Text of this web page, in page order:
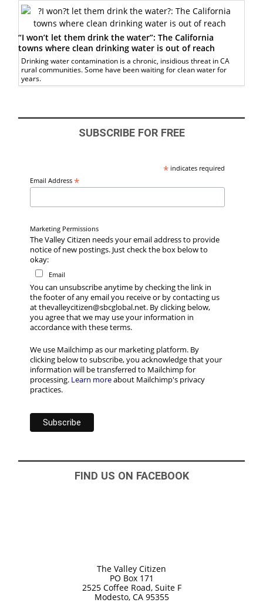
“I won’t let them drink the water”: The California
towns where clean drinking water is out of reach
Drinking water contamination is a chronic, insidious threat in CA
rural communities. Some have been waiting for clean water for
years.
SUBSCRIBE FOR FREE
*indicates required
Email Address*
Marketing Permissions
The Valley Citizen needs your email address to provide
notice of new postings. Just check the box below to
okay:
Email
You can unsubscribe anytime by checking the link in
the footer of any email you receive or by contacting us
at thevalleycitizen@sbcglobal.net. By clicking below,
you agree that we may use your information in
accordance with these terms.
We use Mailchimp as our marketing platform. By
clicking below to subscribe, you acknowledge that your
information will be transferred to Mailchimp for
processing. Learn moreabout Mailchimp's privacy
practices.
FIND US ON FACEBOOK
The Valley Citizen
PO Box 171
2525 Coffee Road, Suite F
Modesto, CA 95355